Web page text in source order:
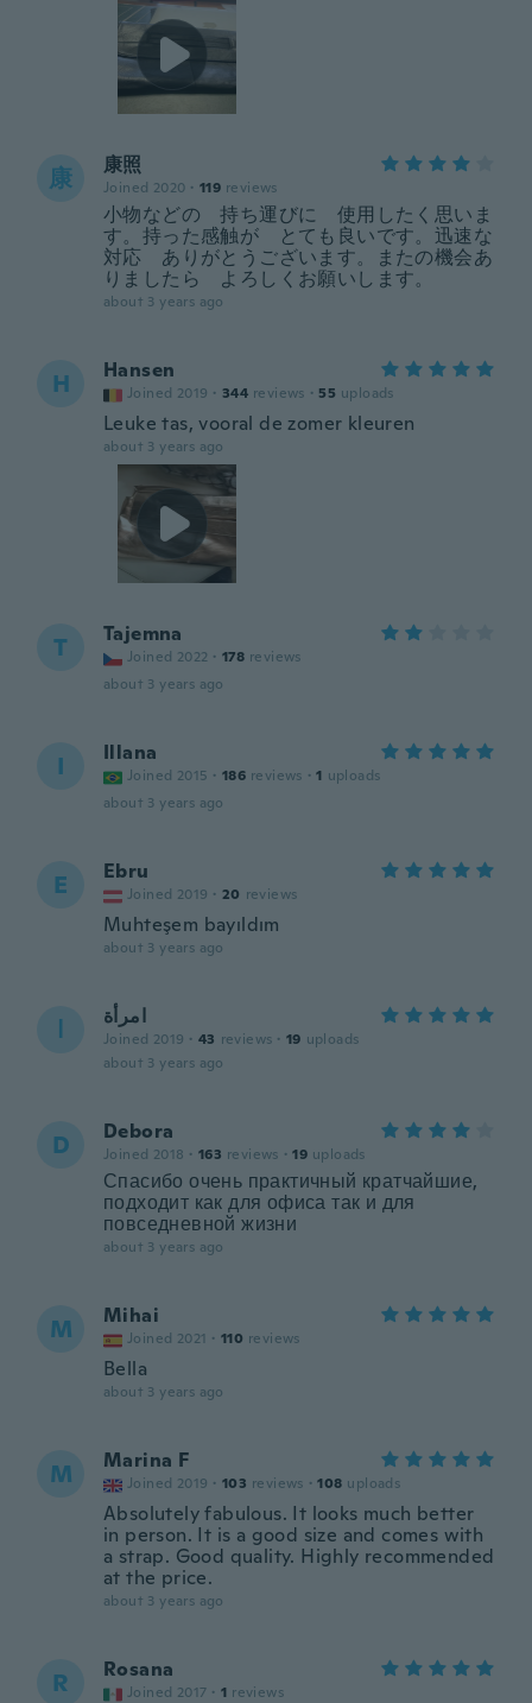
康 康照
Joined 2020 · 119 reviews
小物などの 持ち運びに 使用したく思いま
す。持った感触が とても良いです。迅速な
対応 ありがとうございます。またの機会あ
りましたら よろしくお願いします。
about 3 years ago
H Hansen
Joined 2019 · 344 reviews · 55 uploads
Leuke tas, vooral de zomer kleuren
about 3 years ago
T Tajemna
Joined 2022 · 178 reviews
about 3 years ago
I Illana
Joined 2015 · 186 reviews · 1 uploads
about 3 years ago
E Ebru
Joined 2019 · 20 reviews
Muhteşem bayıldım
about 3 years ago
ا امرأة
Joined 2019 · 43 reviews · 19 uploads
about 3 years ago
D Debora
Joined 2018 · 163 reviews · 19 uploads
Спасибо очень практичный кратчайшие,
подходит как для офиса так и для
повседневной жизни
about 3 years ago
M Mihai
Joined 2021 · 110 reviews
Bella
about 3 years ago
M Marina F
Joined 2019 · 103 reviews · 108 uploads
Absolutely fabulous. It looks much better
in person. It is a good size and comes with
a strap. Good quality. Highly recommended
at the price.
about 3 years ago
R Rosana
Joined 2017 · 1 reviews